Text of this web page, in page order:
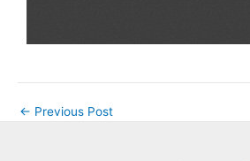
← Previous Post